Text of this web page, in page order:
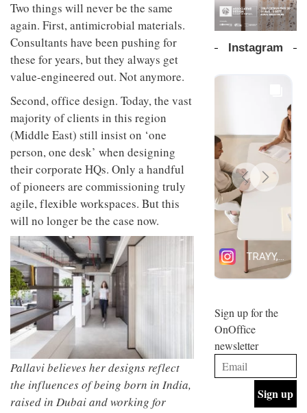
Two things will never be the same
again. First, antimicrobial materials.
Consultants have been pushing for
these for years, but they always get
value-engineered out. Not anymore.
Second, office design. Today, the vast
majority of clients in this region
(Middle East) still insist on ‘one
person, one desk’ when designing
their corporate HQs. Only a handful
of pioneers are commissioning truly
agile, flexible workspaces. But this
will no longer be the case now.
Pallavi believes her designs reflect
the influences of being born in India,
raised in Dubai and working for
Menescardi
and
Gori for
Quarters
by
Studio
lets the
INTERIORS
and fun
behind
Maison
Perron’s
new
work
space
INTERIORS
Offering
coffee
with a
Sydney’s
the
best
INTERIORS
OCCA’s
new
studio
situated
Glasgow
embodies
studio’s
values
and
INTERIORS
BDG
+
Design
INTERIORS
Instagram
Sign up for the
OnOffice
newsletter